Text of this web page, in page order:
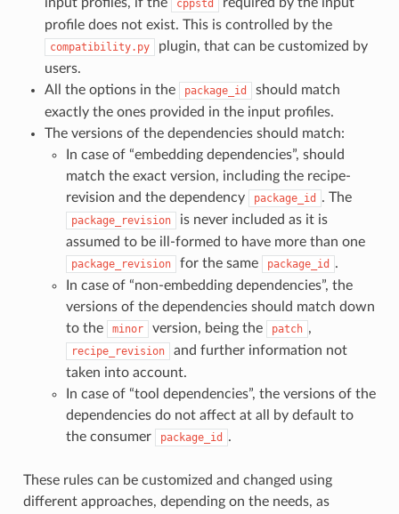
cppstd
profile does not exist. This is controlled by the
compatibility.py
plugin, that can be customized by
users.
All the options in the
package_id
should match
exactly the ones provided in the input profiles.
The versions of the dependencies should match:
In case of “embedding dependencies”, should
match the exact version, including the recipe-
revision and the dependency
package_id . The
package_revision
is never included as it is
assumed to be ill-formed to have more than one
package_revision for the same package_id
.
In case of “non-embedding dependencies”, the
versions of the dependencies should match down
to the
minor version, being the patch ,
recipe_revision
and further information not
taken into account.
In case of “tool dependencies”, the versions of the
dependencies do not affect at all by default to
the consumer
package_id .
These rules can be customized and changed using
different approaches, depending on the needs, as